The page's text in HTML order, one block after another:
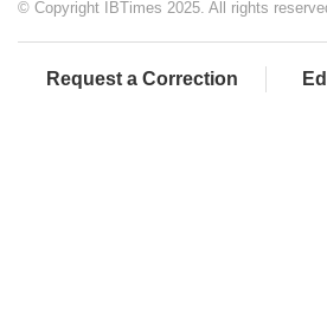
© Copyright IBTimes 2025. All rights
Request a Correction